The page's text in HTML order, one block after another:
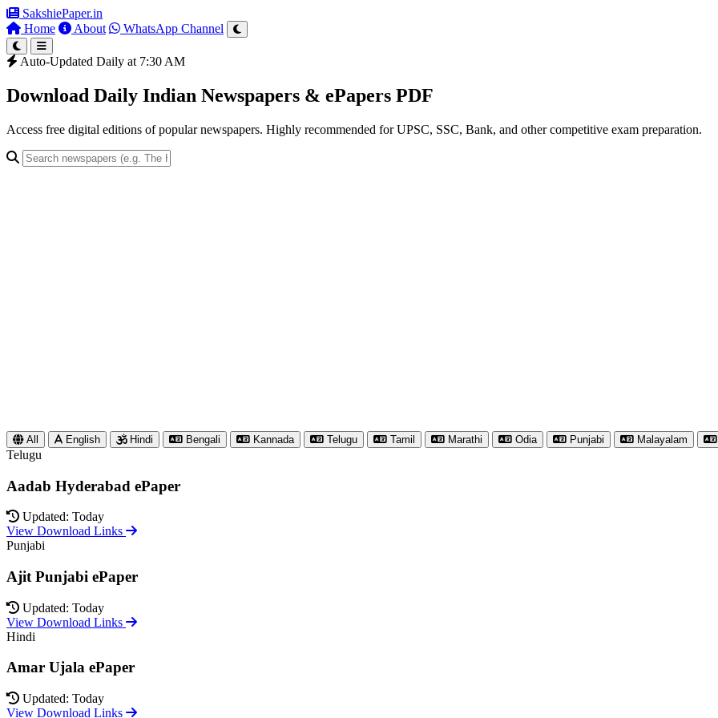
SakshiePaper.in
Home
About WhatsApp Channel
Auto-Updated Daily at 7:30 AM
Download Daily Indian Newspapers & ePapers PDF
Access free digital editions of popular newspapers. Highly recommended for UPSC, SSC, Bank, and other competitive exam preparation.
All English Hindi Bengali Kannada Telugu Tamil Marathi Odia Punjabi Malayalam
Telugu
Aadab Hyderabad ePaper
Updated: Today
View Download Links
Punjabi
Ajit Punjabi ePaper
Updated: Today
View Download Links
Hindi
Amar Ujala ePaper
Updated: Today
View Download Links